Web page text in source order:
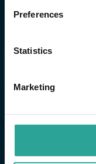
Preferences
Statistics
Marketing